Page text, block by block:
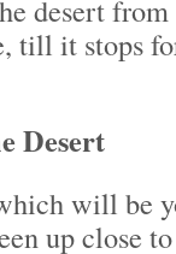
desert
till it stops
Desert
will be
up close